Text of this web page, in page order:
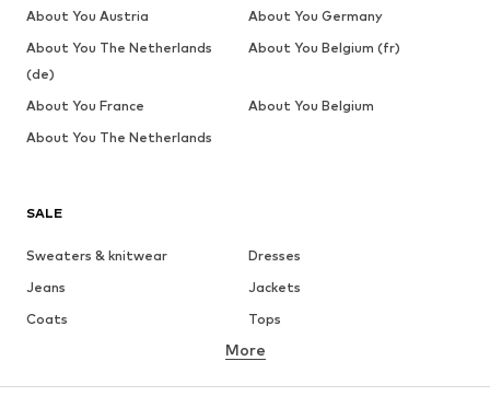
SALE
Sweaters & knitwear
Dresses
Jeans
Jackets
Coats
Tops
Underwear
Skirts
Blouses & tunics
More
About You Austria
About You Germany
About You The Netherlands
(de)
About You Belgium (fr)
About You France
About You Belgium
About You The Netherlands